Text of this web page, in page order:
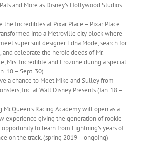
and More as Disney’s Hollywood Studios
the Incredibles at Pixar Place – Pixar Place
into a Metroville city block where
super suit designer Edna Mode, search for
and celebrate the heroic deeds of Mr.
Mrs. Incredible and Frozone during a special
18 – Sept. 30)
a chance to Meet Mike and Sulley from
Inc. at Walt Disney Presents (Jan. 18 –
McQueen’s Racing Academy will open as a
experience giving the generation of rookie
opportunity to learn from Lightning’s years of
on the track. (spring 2019 – ongoing)